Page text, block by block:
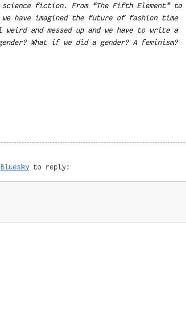
fiction. From “The Fifth Element” to
we have imagined the future of fashion time
and messed up and we have to write a
What if we did a gender? A feminism?
Bluesky to reply: